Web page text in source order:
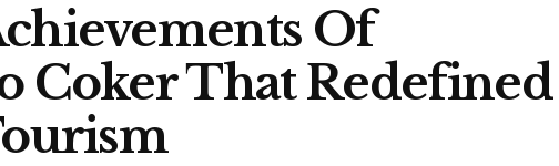
Of
Coker That Redefined